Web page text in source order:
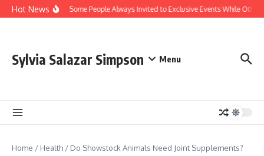
Skip to content
Hot NewsWhy Are Some People Always Invited to Exclusive Events While Others
Sylvia Salazar Simpson Menu
Home / Health / Do Showstock Animals Need Joint Supplements?